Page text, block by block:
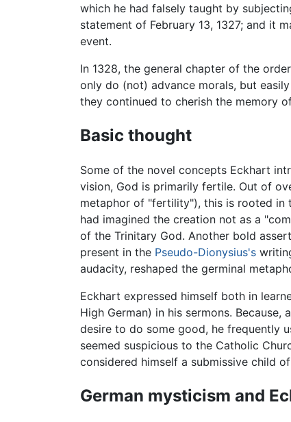
which he had falsely taught by
statement of February 13, 1327; and it
event.
In 1328, the general chapter of the
only do (not) advance morals, but
they continued to cherish the memory
Basic thought
Some of the novel concepts Eckhart
vision, God is primarily fertile. Out of
metaphor of "fertility"), this is rooted in
had imagined the creation not as a
of the Trinitary God. Another bold
present in the Pseudo-Dionysius's
audacity, reshaped the germinal
Eckhart expressed himself both in
High German) in his sermons.
desire to do some good, he frequently
seemed suspicious to the Catholic
considered himself a submissive child
German mysticism and